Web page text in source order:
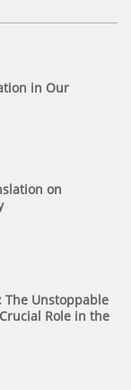
in Our
on
The Unstoppable
Role in the